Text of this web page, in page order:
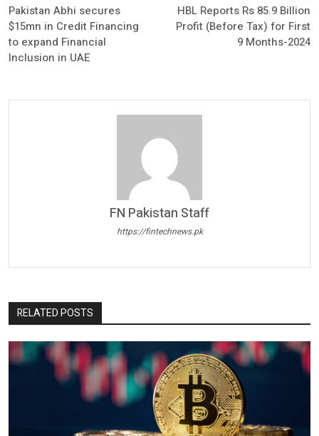
Pakistan Abhi secures
$15mn in Credit Financing
to expand Financial
Inclusion in UAE
HBL Reports Rs 85.9 Billion
Profit (Before Tax) for First
9 Months-2024
FN Pakistan Staff
https://fintechnews.pk
RELATED POSTS